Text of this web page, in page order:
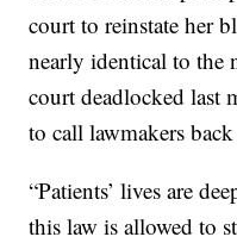
court to reinstate her
nearly identical to the
court deadlocked last
to call lawmakers
“Patients’ lives are
this law is allowed to